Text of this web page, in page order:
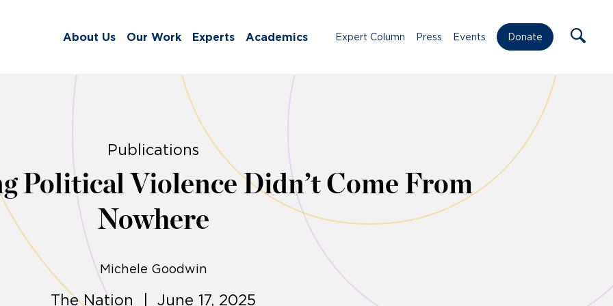
About Us Our Work Experts Academics Expert Column Press Events Donate
Publications
Political Violence Didn’t Come From
Nowhere
Michele Goodwin
The Nation | June 17, 2025